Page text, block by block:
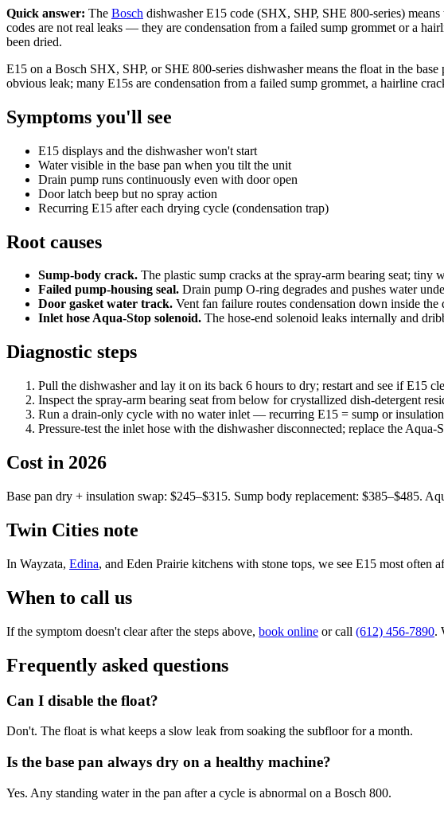
Quick answer: The Bosch dishwasher E15 code (SHX, SHP, SHE 800-series)
codes are not real leaks — they are condensation from a failed sump grommet or a
been dried.
E15 on a Bosch SHX, SHP, or SHE 800-series dishwasher means the float in the
obvious leak; many E15s are condensation from a failed sump grommet, a hairline
Symptoms you'll see
E15 displays and the dishwasher won't start
Water visible in the base pan when you tilt the unit
Drain pump runs continuously even with door open
Door latch beep but no spray action
Recurring E15 after each drying cycle (condensation trap)
Root causes
Sump-body crack. The plastic sump cracks at the spray-arm bearing seat; tiny
Failed pump-housing seal. Drain pump O-ring degrades and pushes water
Door gasket water track. Vent fan failure routes condensation down inside the
Inlet hose Aqua-Stop solenoid. The hose-end solenoid leaks internally and
Diagnostic steps
Pull the dishwasher and lay it on its back 6 hours to dry; restart and see if E15
Inspect the spray-arm bearing seat from below for crystallized dish-detergent
Run a drain-only cycle with no water inlet — recurring E15 = sump or
Pressure-test the inlet hose with the dishwasher disconnected; replace the Aqua-
Cost in 2026
Base pan dry + insulation swap: $245–$315. Sump body replacement: $385–$485.
Twin Cities note
In Wayzata, Edina, and Eden Prairie kitchens with stone tops, we see E15 most
When to call us
If the symptom doesn't clear after the steps above, book online or call (612) 456-7890.
Frequently asked questions
Can I disable the float?
Don't. The float is what keeps a slow leak from soaking the subfloor for a month.
Is the base pan always dry on a healthy machine?
Yes. Any standing water in the pan after a cycle is abnormal on a Bosch 800.